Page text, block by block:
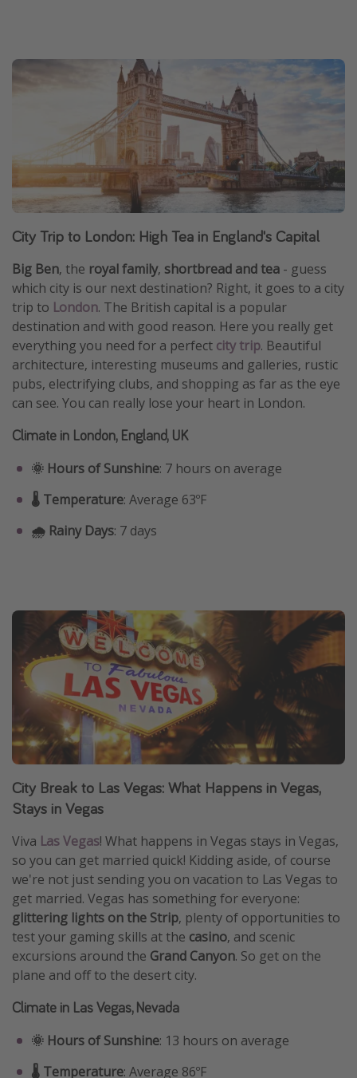
City Trip to London: High Tea in England's Capital
Big Ben, the royal family, shortbread and tea - guess
which city is our next destination? Right, it goes to a city
trip to London. The British capital is a popular
destination and with good reason. Here you really get
everything you need for a perfect city trip. Beautiful
architecture, interesting museums and galleries, rustic
pubs, electrifying clubs, and shopping as far as the eye
can see. You can really lose your heart in London.
Climate in London, England, UK
🌞 Hours of Sunshine: 7 hours on average
🌡️ Temperature: Average 63ºF
🌧️ Rainy Days: 7 days
City Break to Las Vegas: What Happens in Vegas,
Stays in Vegas
Viva Las Vegas! What happens in Vegas stays in Vegas,
so you can get married quick! Kidding aside, of course
we're not just sending you on vacation to Las Vegas to
get married. Vegas has something for everyone:
glittering lights on the Strip, plenty of opportunities to
test your gaming skills at the casino, and scenic
excursions around the Grand Canyon. So get on the
plane and off to the desert city.
Climate in Las Vegas, Nevada
🌞 Hours of Sunshine: 13 hours on average
🌡️ Temperature: Average 86ºF